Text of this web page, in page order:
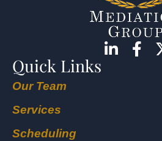
Quick Links
Our Team
Services
Scheduling